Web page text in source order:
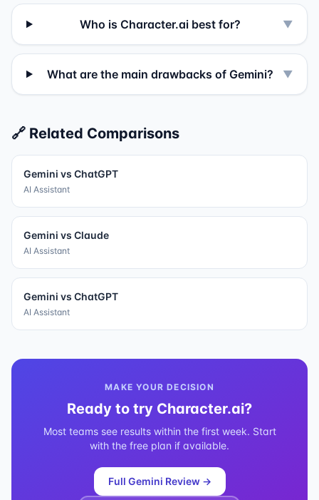
Who is Character.ai best for? ▼
What are the main drawbacks of Gemini? ▼
🔗 Related Comparisons
Gemini vs ChatGPT
AI Assistant
Gemini vs Claude
AI Assistant
Gemini vs ChatGPT
AI Assistant
MAKE YOUR DECISION
Ready to try Character.ai?
Most teams see results within the first week. Start
with the free plan if available.
Full Gemini Review →